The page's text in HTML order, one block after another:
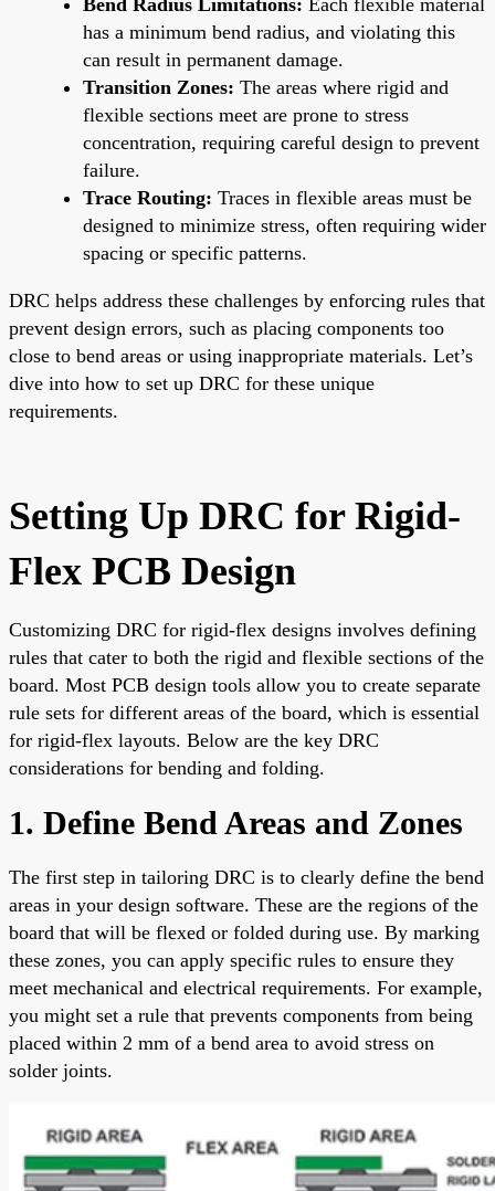
has a minimum bend radius, and violating this
can result in permanent damage.
Transition Zones: The areas where rigid and
flexible sections meet are prone to stress
concentration, requiring careful design to prevent
failure.
Trace Routing: Traces in flexible areas must be
designed to minimize stress, often requiring wider
spacing or specific patterns.
DRC helps address these challenges by enforcing rules that
prevent design errors, such as placing components too
close to bend areas or using inappropriate materials. Let’s
dive into how to set up DRC for these unique
requirements.
Setting Up DRC for Rigid-
Flex PCB Design
Customizing DRC for rigid-flex designs involves defining
rules that cater to both the rigid and flexible sections of the
board. Most PCB design tools allow you to create separate
rule sets for different areas of the board, which is essential
for rigid-flex layouts. Below are the key DRC
considerations for bending and folding.
1. Define Bend Areas and Zones
The first step in tailoring DRC is to clearly define the bend
areas in your design software. These are the regions of the
board that will be flexed or folded during use. By marking
these zones, you can apply specific rules to ensure they
meet mechanical and electrical requirements. For example,
you might set a rule that prevents components from being
placed within 2 mm of a bend area to avoid stress on
solder joints.